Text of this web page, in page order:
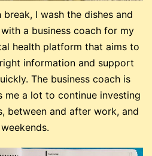
I wash the dishes and
a business coach for my
health platform that aims to
information and support
The business coach is
me a lot to continue investing
between and after work, and